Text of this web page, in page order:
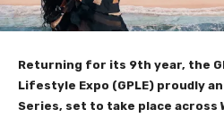
Returning for its 9th year, the
Lifestyle Expo (GPLE) proudly
Series, set to take place across